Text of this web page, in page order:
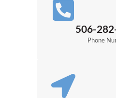
506-
Phone